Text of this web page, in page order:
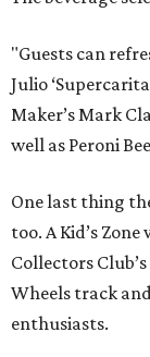
"Guests can
Julio
Maker’s Mark
well as Peroni
One last thing
too. A Kid’s
Collectors
Wheels track
enthusiasts.